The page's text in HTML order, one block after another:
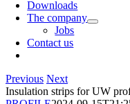
Downloads
The company
Jobs
Contact us
Previous Next
Insulation strips for UW